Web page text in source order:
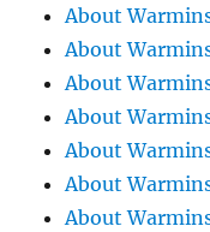
About
About
About
About
About
About
About